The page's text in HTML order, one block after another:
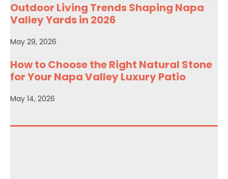
Outdoor Living Trends Shaping Napa
Valley Yards in 2026
May 29, 2026
How to Choose the Right Natural Stone
for Your Napa Valley Luxury Patio
May 14, 2026